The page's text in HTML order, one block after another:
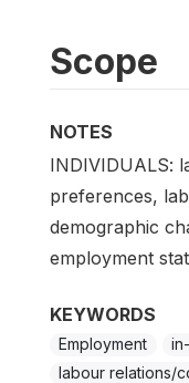
Scope
NOTES
INDIVIDUALS:
preferences,
demographic
employment
KEYWORDS
Employment
labour relations/